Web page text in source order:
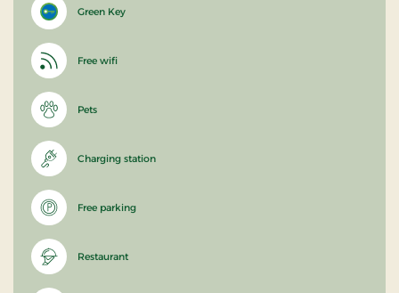
Green Key
Free wifi
Pets
Charging station
Free parking
Restaurant